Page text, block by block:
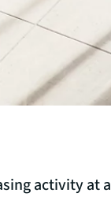
activity at a